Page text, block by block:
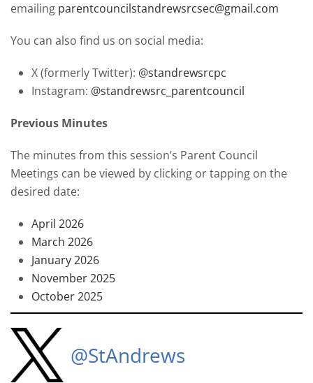
emailing parentcouncilstandrewsrcsec@gmail.com
You can also find us on social media:
X (formerly Twitter): @standrewsrcpc
Instagram: @standrewsrc_parentcouncil
Previous Minutes
The minutes from this session’s Parent Council
Meetings can be viewed by clicking or tapping on the
desired date:
April 2026
March 2026
January 2026
November 2025
October 2025
@StAndrews